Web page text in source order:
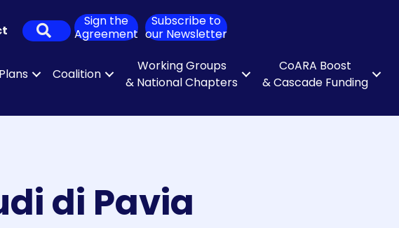
Search
Sign the
Agreement
Subscribe to
our Newsletter
Coalition
Working Groups
& National Chapters
CoARA Boost
& Cascade Funding
di Pavia